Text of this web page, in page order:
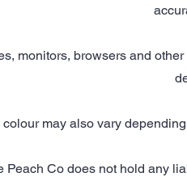
monitors, browsers and
may also vary
Peach Co does not hold any